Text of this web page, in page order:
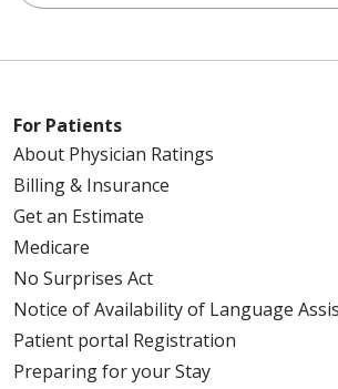
For Patients
About Physician Ratings
Billing & Insurance
Get an Estimate
Medicare
No Surprises Act
Notice of Availability of Language
Patient portal Registration
Preparing for your Stay